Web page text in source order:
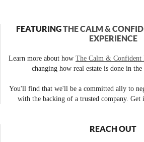
FEATURINGTHE CALM &
EXPERIENCE
Learn more about how The Calm & Confident
changing how real estate is done in
You'll find that we'll be a committed ally to
with the backing of a trusted company. Get
REACH OUT